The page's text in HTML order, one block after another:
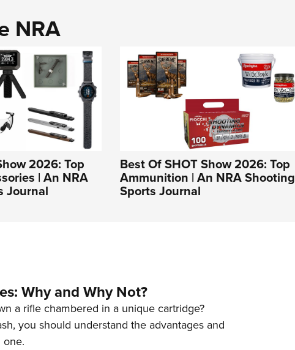
NRA
2026: Top
| An NRA
Journal
Best Of SHOT Show 2026: Top
Ammunition | An NRA Shooting
Sports Journal
Why and Why Not?
a rifle chambered in a unique cartridge?
you should understand the advantages and
one.